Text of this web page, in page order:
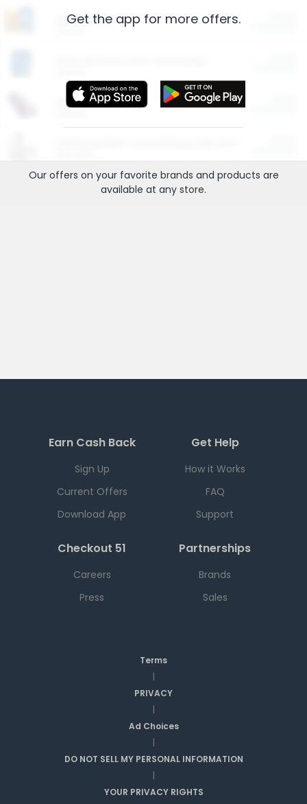
Restaurants
More Ways to Save
Get the app for more offers.
Our offers on your favorite brands and products are
available at any store.
Earn Cash Back
Sign Up
Current Offers
Download App
Get Help
How it Works
FAQ
Support
Checkout 51
Careers
Press
Partnerships
Brands
Sales
Terms
|
PRIVACY
|
Ad Choices
|
DO NOT SELL MY PERSONAL INFORMATION
|
YOUR PRIVACY RIGHTS